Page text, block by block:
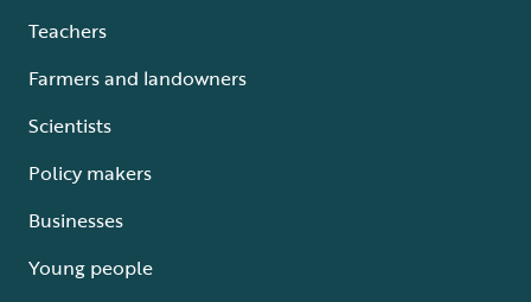
Teachers
Farmers and landowners
Scientists
Policy makers
Businesses
Young people